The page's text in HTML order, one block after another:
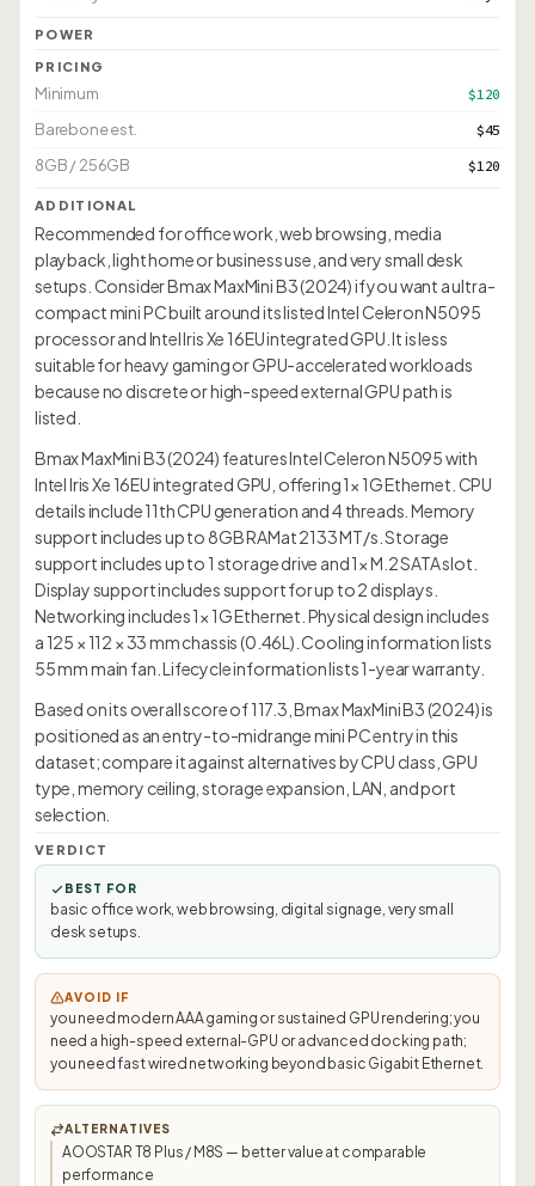
POWER
PRICING
Minimum $120
Barebone est. $45
8GB / 256GB $120
ADDITIONAL
Recommended for office work, web browsing, media
playback, light home or business use, and very small desk
setups. Consider Bmax MaxMini B3 (2024) if you want a ultra-
compact mini PC built around its listed Intel Celeron N5095
processor and Intel Iris Xe 16EU integrated GPU. It is less
suitable for heavy gaming or GPU-accelerated workloads
because no discrete or high-speed external GPU path is
listed.
Bmax MaxMini B3 (2024) features Intel Celeron N5095 with
Intel Iris Xe 16EU integrated GPU, offering 1× 1G Ethernet. CPU
details include 11th CPU generation and 4 threads. Memory
support includes up to 8GB RAMat 2133 MT/s. Storage
support includes up to 1 storage drive and 1× M.2 SATA slot.
Display support includes support for up to 2 displays.
Networking includes 1× 1G Ethernet. Physical design includes
a 125 × 112 × 33 mm chassis (0.46L). Cooling information lists
55 mm main fan. Lifecycle information lists 1-year warranty.
Based on its overall score of 117.3, Bmax MaxMini B3 (2024) is
positioned as an entry-to-midrange mini PC entry in this
dataset; compare it against alternatives by CPU class, GPU
type, memory ceiling, storage expansion, LAN, and port
selection.
VERDICT
BEST FOR
basic office work, web browsing, digital signage, very small
desk setups.
AVOID IF
you need modern AAA gaming or sustained GPU rendering; you
need a high-speed external-GPU or advanced docking path;
you need fast wired networking beyond basic Gigabit Ethernet.
ALTERNATIVES
AOOSTAR T8 Plus / M8S — better value at comparable
performance